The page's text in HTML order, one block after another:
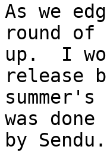
As we
round
up.  I
release
was
by Sendu.